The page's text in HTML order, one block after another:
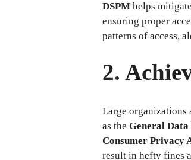
DSPM helps
ensuring proper
patterns of access,
2.
Large organizations
as the General
Consumer Privacy
result in hefty fines